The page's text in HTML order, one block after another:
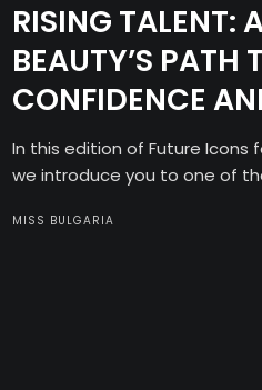
RISING TALENT:
BEAUTY’S PATH
CONFIDENCE
In this edition of Future Icons
we introduce you to one of
MISS BULGARIA